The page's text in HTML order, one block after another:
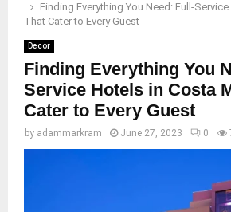
Finding Everything You Need: Full-
That Cater to Every Guest
Decor
Finding Everything You
Service Hotels in Costa
Cater to Every Guest
by adammarkram June 27, 2023 0